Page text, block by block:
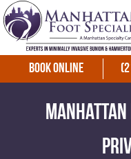
Book Online